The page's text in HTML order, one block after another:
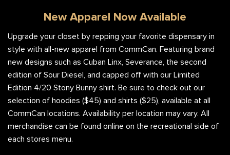
New Apparel Now Available
Upgrade your closet by repping your favorite dispensary in
style with all-new apparel from CommCan. Featuring brand
new designs such as Cuban Linx, Severance, the second
edition of Sour Diesel, and capped off with our Limited
Edition 4/20 Stony Bunny shirt. Be sure to check out our
selection of hoodies ($45) and shirts ($25), available at all
CommCan locations. Availability per location may vary. All
merchandise can be found online on the recreational side of
each stores menu.